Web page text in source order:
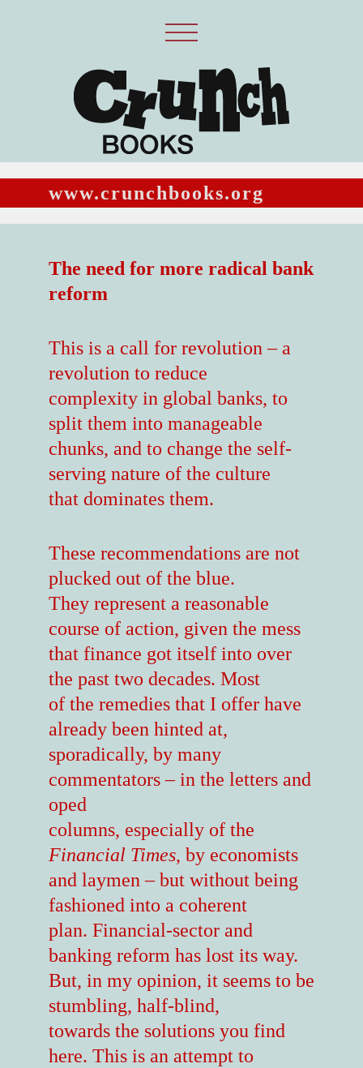
www.crunchbooks.org
The need for more radical bank
reform
This is a call for revolution – a
revolution to reduce
complexity in global banks, to
split them into manageable
chunks, and to change the self-
serving nature of the culture
that dominates them.
These recommendations are not
plucked out of the blue.
They represent a reasonable
course of action, given the mess
that finance got itself into over
the past two decades. Most
of the remedies that I offer have
already been hinted at,
sporadically, by many
commentators – in the letters and
oped
columns, especially of the
Financial Times, by economists
and laymen – but without being
fashioned into a coherent
plan. Financial-sector and
banking reform has lost its way.
But, in my opinion, it seems to be
stumbling, half-blind,
towards the solutions you find
here. This is an attempt to